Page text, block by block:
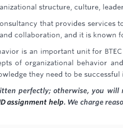
structure, culture,
that provides services
collaboration, and it is known
is an important unit for
of organizational behavior
they need to be successful
perfectly; otherwise, you
assignment help. We charge